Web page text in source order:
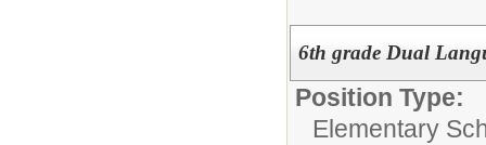
6th grade Dual
Position Type:
Elementary